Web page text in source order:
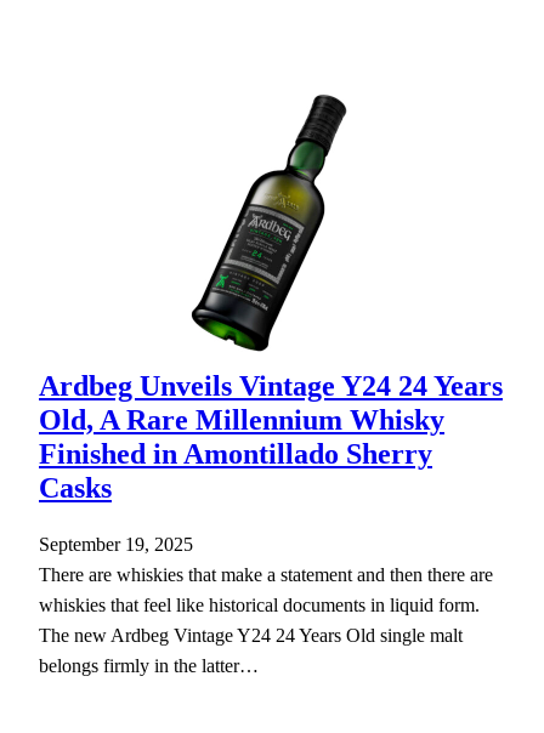
Ardbeg Unveils Vintage Y24 24 Years
Old, A Rare Millennium Whisky
Finished in Amontillado Sherry
Casks
September 19, 2025
There are whiskies that make a statement and then there are
whiskies that feel like historical documents in liquid form.
The new Ardbeg Vintage Y24 24 Years Old single malt
belongs firmly in the latter…